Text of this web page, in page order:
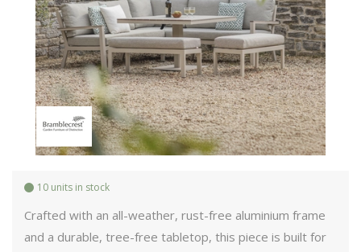
10 units in stock
Crafted with an all-weather, rust-free aluminium frame
and a durable, tree-free tabletop, this piece is built for